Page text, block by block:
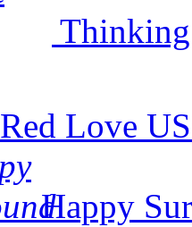
Red Love
Happy